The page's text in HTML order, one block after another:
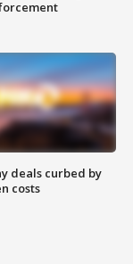
deals curbed by
costs